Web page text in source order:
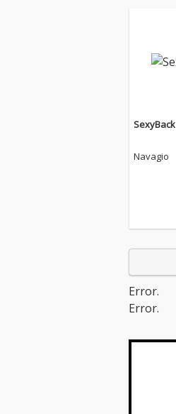
SexyBack
Navagio
Error.
Error.